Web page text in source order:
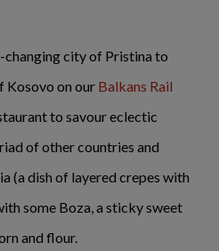
changing city of Pristina to
Kosovo on our Balkans Rail
to savour eclectic
of other countries and
(a dish of layered crepes with
some Boza, a sticky sweet
and flour.